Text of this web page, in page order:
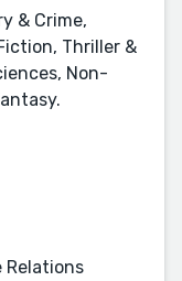
& Crime,
Thriller &
Non-
Relations